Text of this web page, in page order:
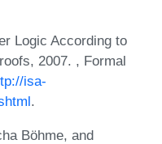
Logic According to
2007. , Formal
isa-
.
Böhme, and